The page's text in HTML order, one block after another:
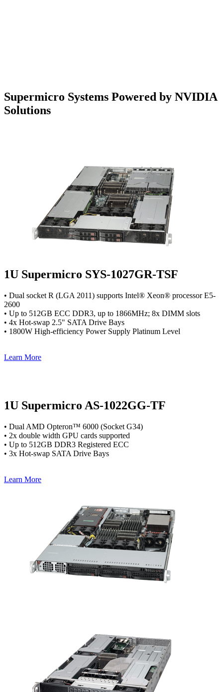
Supermicro Systems Powered by NVIDIA
Solutions
1U Supermicro SYS-1027GR-TSF
• Dual socket R (LGA 2011) supports Intel® Xeon® processor E5-
2600
• Up to 512GB ECC DDR3, up to 1866MHz; 8x DIMM slots
• 4x Hot-swap 2.5" SATA Drive Bays
• 1800W High-efficiency Power Supply Platinum Level
Learn More
1U Supermicro AS-1022GG-TF
• Dual AMD Opteron™ 6000 (Socket G34)
• 2x double width GPU cards supported
• Up to 512GB DDR3 Registered ECC
• 3x Hot-swap SATA Drive Bays
Learn More